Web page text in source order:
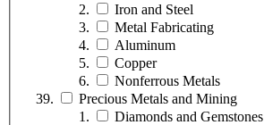
Iron and Steel
Metal Fabricating
Aluminum
Copper
Nonferrous Metals
Precious Metals and Mining
Diamonds and Gemstones